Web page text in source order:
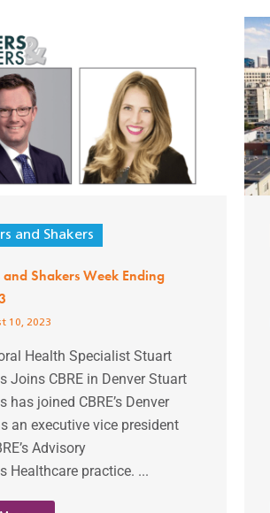
and Shakers
Shakers Week Ending
10, 2023
Health Specialist Stuart
Joins CBRE in Denver Stuart
has joined CBRE’s Denver
an executive vice president
Advisory
Healthcare practice. ...